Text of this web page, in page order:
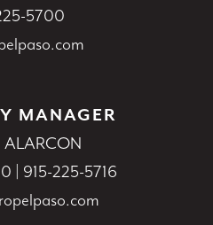
5700
MANAGER
ALARCON
915-225-5716